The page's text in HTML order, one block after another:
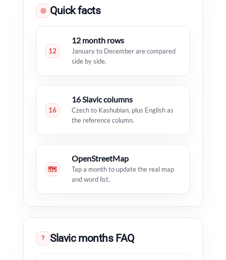
◎ Quick facts
12
12 month rows
January to December are compared
side by side.
16
16 Slavic columns
Czech to Kashubian, plus English as
the reference column.
🗺
OpenStreetMap
Tap a month to update the real map
and word list.
? Slavic months FAQ